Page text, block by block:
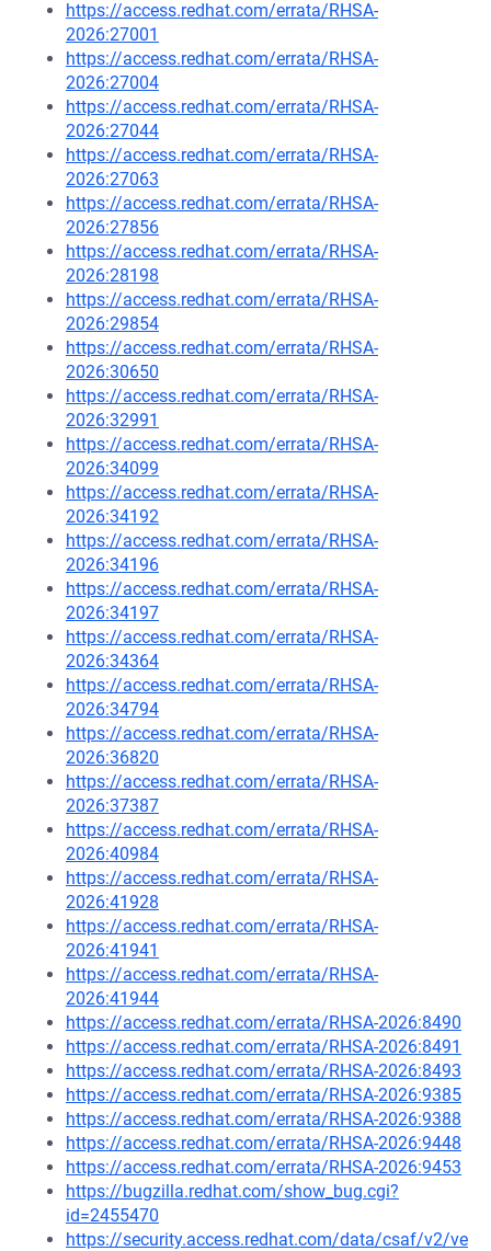
https://access.redhat.com/errata/RHSA-
2026:27001
https://access.redhat.com/errata/RHSA-
2026:27004
https://access.redhat.com/errata/RHSA-
2026:27044
https://access.redhat.com/errata/RHSA-
2026:27063
https://access.redhat.com/errata/RHSA-
2026:27856
https://access.redhat.com/errata/RHSA-
2026:28198
https://access.redhat.com/errata/RHSA-
2026:29854
https://access.redhat.com/errata/RHSA-
2026:30650
https://access.redhat.com/errata/RHSA-
2026:32991
https://access.redhat.com/errata/RHSA-
2026:34099
https://access.redhat.com/errata/RHSA-
2026:34192
https://access.redhat.com/errata/RHSA-
2026:34196
https://access.redhat.com/errata/RHSA-
2026:34197
https://access.redhat.com/errata/RHSA-
2026:34364
https://access.redhat.com/errata/RHSA-
2026:34794
https://access.redhat.com/errata/RHSA-
2026:36820
https://access.redhat.com/errata/RHSA-
2026:37387
https://access.redhat.com/errata/RHSA-
2026:40984
https://access.redhat.com/errata/RHSA-
2026:41928
https://access.redhat.com/errata/RHSA-
2026:41941
https://access.redhat.com/errata/RHSA-
2026:41944
https://access.redhat.com/errata/RHSA-2026:8490
https://access.redhat.com/errata/RHSA-2026:8491
https://access.redhat.com/errata/RHSA-2026:8493
https://access.redhat.com/errata/RHSA-2026:9385
https://access.redhat.com/errata/RHSA-2026:9388
https://access.redhat.com/errata/RHSA-2026:9448
https://access.redhat.com/errata/RHSA-2026:9453
https://bugzilla.redhat.com/show_bug.cgi?
id=2455470
https://security.access.redhat.com/data/csaf/v2/ve